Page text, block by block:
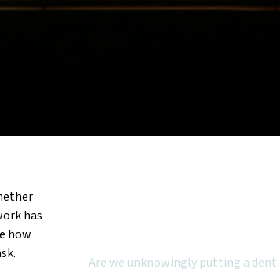
has
how
Are we unknowingly putting a dent